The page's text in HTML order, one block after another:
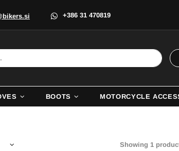
+386 31 470819
BOOTS MOTORCYCLE
Showing 1